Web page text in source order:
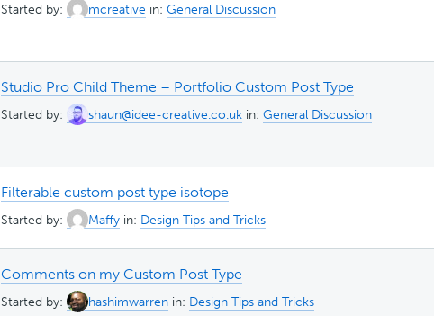
Started by: mcreative in: General Discussion
Studio Pro Child Theme – Portfolio Custom Post Type
Started by: shaun@idee-creative.co.uk in: General Discussion
Filterable custom post type isotope
Started by: Maffy in: Design Tips and Tricks
Comments on my Custom Post Type
Started by: hashimwarren in: Design Tips and Tricks